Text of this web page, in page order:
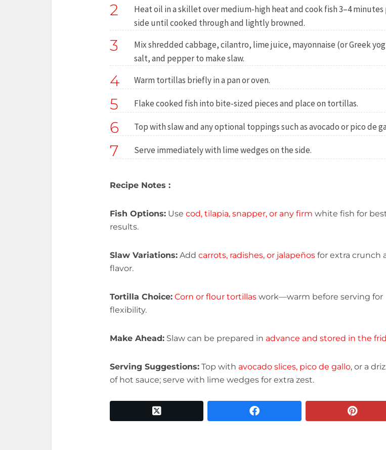
2
Heat oil in a skillet over medium-high heat and cook fish 3–4 minutes
side until cooked through and lightly browned.
3
Mix shredded cabbage, cilantro, lime juice, mayonnaise (or Greek
salt, and pepper to make slaw.
4 Warm tortillas briefly in a pan or oven.
5 Flake cooked fish into bite-sized pieces and place on tortillas.
6 Top with slaw and any optional toppings such as avocado or pico de
7 Serve immediately with lime wedges on the side.
Recipe Notes :
Fish Options: Use cod, tilapia, snapper, or any firm white fish for
results.
Slaw Variations: Add carrots, radishes, or jalapeños for extra crunch
flavor.
Tortilla Choice: Corn or flour tortillas work—warm before serving for
flexibility.
Make Ahead: Slaw can be prepared in advance and stored in the
Serving Suggestions: Top with avocado slices, pico de gallo, or a
of hot sauce; serve with lime wedges for extra zest.
twitter x facebook